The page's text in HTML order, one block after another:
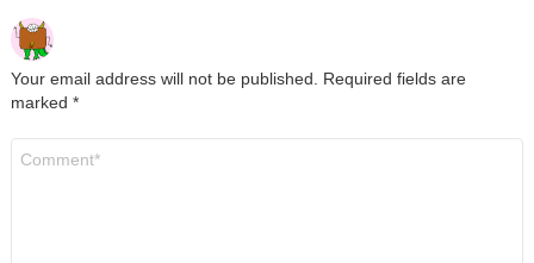
Your email address will not be published.
Required fields are
marked *